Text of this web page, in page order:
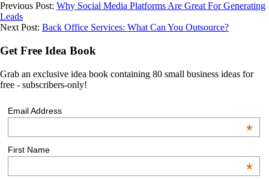
Previous Post: Why Social Media Platforms Are Great For Generating
Leads
Next Post: Back Office Services: What Can You Outsource?
Get Free Idea Book
Grab an exclusive idea book containing 80 small business ideas for
free - subscribers-only!
Email Address
*
First Name
*